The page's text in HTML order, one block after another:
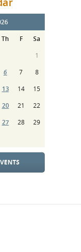
Th F
Sa
1
6 7
8
13 14
15
20 21
22
27 28
29